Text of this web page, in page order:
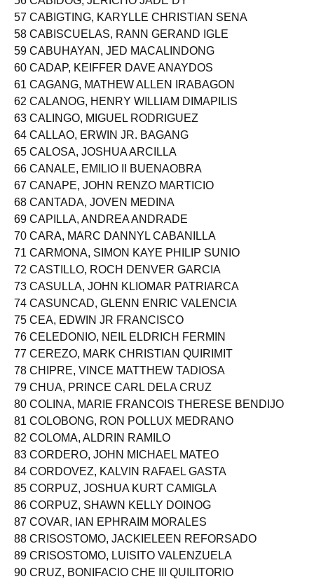
57 CABIGTING, KARYLLE CHRISTIAN SENA
58 CABISCUELAS, RANN GERAND IGLE
59 CABUHAYAN, JED MACALINDONG
60 CADAP, KEIFFER DAVE ANAYDOS
61 CAGANG, MATHEW ALLEN IRABAGON
62 CALANOG, HENRY WILLIAM DIMAPILIS
63 CALINGO, MIGUEL RODRIGUEZ
64 CALLAO, ERWIN JR. BAGANG
65 CALOSA, JOSHUA ARCILLA
66 CANALE, EMILIO II BUENAOBRA
67 CANAPE, JOHN RENZO MARTICIO
68 CANTADA, JOVEN MEDINA
69 CAPILLA, ANDREA ANDRADE
70 CARA, MARC DANNYL CABANILLA
71 CARMONA, SIMON KAYE PHILIP SUNIO
72 CASTILLO, ROCH DENVER GARCIA
73 CASULLA, JOHN KLIOMAR PATRIARCA
74 CASUNCAD, GLENN ENRIC VALENCIA
75 CEA, EDWIN JR FRANCISCO
76 CELEDONIO, NEIL ELDRICH FERMIN
77 CEREZO, MARK CHRISTIAN QUIRIMIT
78 CHIPRE, VINCE MATTHEW TADIOSA
79 CHUA, PRINCE CARL DELA CRUZ
80 COLINA, MARIE FRANCOIS THERESE BENDIJO
81 COLOBONG, RON POLLUX MEDRANO
82 COLOMA, ALDRIN RAMILO
83 CORDERO, JOHN MICHAEL MATEO
84 CORDOVEZ, KALVIN RAFAEL GASTA
85 CORPUZ, JOSHUA KURT CAMIGLA
86 CORPUZ, SHAWN KELLY DOINOG
87 COVAR, IAN EPHRAIM MORALES
88 CRISOSTOMO, JACKIELEEN REFORSADO
89 CRISOSTOMO, LUISITO VALENZUELA
90 CRUZ, BONIFACIO CHE III QUILITORIO